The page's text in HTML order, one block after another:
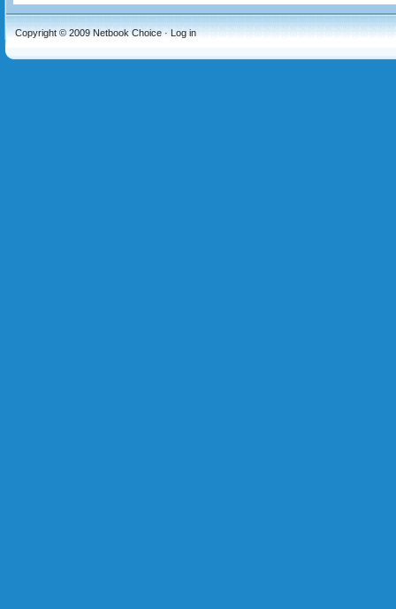
Copyright © 2009Netbook Choice· Log in